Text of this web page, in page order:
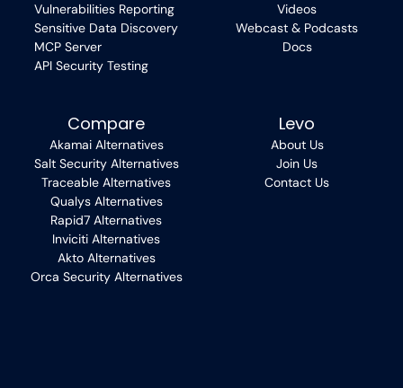
Vulnerabilities Reporting
Sensitive Data Discovery
MCP Server
API Security Testing
Videos
Webcast & Podcasts
Docs
Compare
Akamai Alternatives
Salt Security Alternatives
Traceable Alternatives
Qualys Alternatives
Rapid7 Alternatives
Inviciti Alternatives
Akto Alternatives
Orca Security Alternatives
Levo
About Us
Join Us
Contact Us